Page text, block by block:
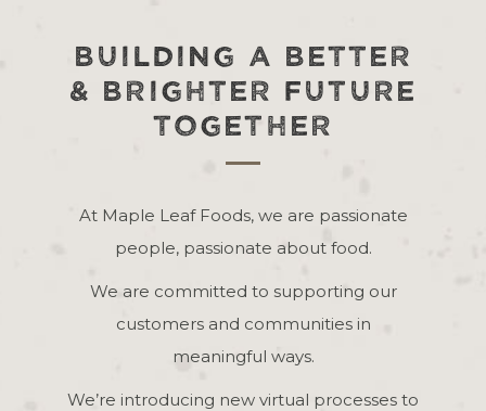
BUILDING A BETTER
& BRIGHTER FUTURE
TOGETHER
At Maple Leaf Foods, we are passionate
people, passionate about food.
We are committed to supporting our
customers and communities in
meaningful ways.
We’re introducing new virtual processes to